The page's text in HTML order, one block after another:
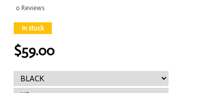
0 Reviews
In stock
$59.00